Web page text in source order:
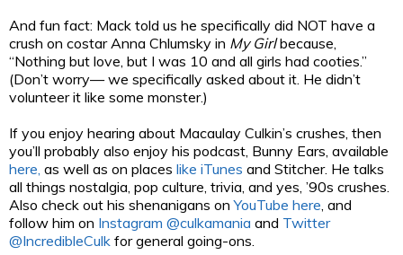
And fun fact: Mack told us he specifically did NOT have a
crush on costar Anna Chlumsky in My Girlbecause,
“Nothing but love, but I was 10 and all girls had cooties.”
(Don’t worry— we specifically asked about it. He didn’t
volunteer it like some monster.)
If you enjoy hearing about Macaulay Culkin’s crushes, then
you’ll probably also enjoy his podcast, Bunny Ears, available
here, as well as on places like iTunes and Stitcher. He talks
all things nostalgia, pop culture, trivia, and yes, ’90s crushes.
Also check out his shenanigans onYouTube here, and
follow him on Instagram @culkamania and Twitter
@IncredibleCulk for general going-ons.